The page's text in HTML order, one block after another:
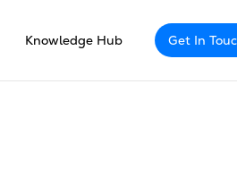
Knowledge Hub Get In